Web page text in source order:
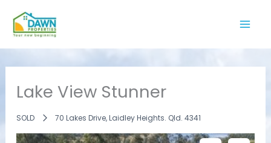
content
Lake View Stunner
SOLD 70 Lakes Drive, Laidley Heights. Qld. 4341